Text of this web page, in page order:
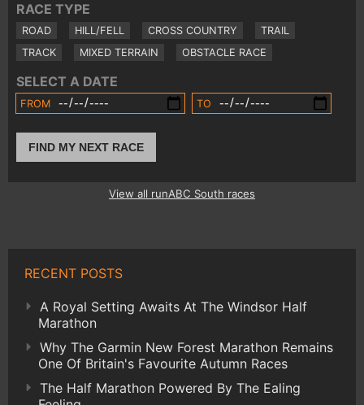
RACE TYPE
ROAD HILL/FELL CROSS COUNTRY
TRAIL
TRACK
MIXED TERRAIN OBSTACLE RACE
SELECT A DATE
FROM TO
FIND MY NEXT RACE
View all runABC South races
RECENT POSTS
A Royal Setting Awaits At The Windsor Half
Marathon
Why The Garmin New Forest Marathon Remains
One Of Britain's Favourite Autumn Races
The Half Marathon Powered By The Ealing